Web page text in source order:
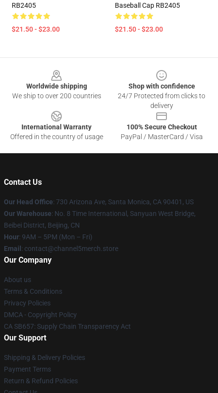
RB2405
$21.50 - $23.00
Baseball Cap RB2405
$21.50 - $23.00
Worldwide shipping
We ship to over 200 countries
Shop with confidence
24/7 Protected from clicks to
delivery
International Warranty
Offered in the country of usage
100% Secure Checkout
PayPal / MasterCard / Visa
Contact Us
Our Head Office: 730 Arizona Ave, Santa Monica, CA 90401, US
Our Warehouse: No. 8 Time International, Sanyuan West Bridge,
Beibei District, Beijing, CN
Hour: 9AM – 5PM (Mon – Fri)
Email : contact@channel5merch.store
Our Company
About us
Terms & Conditions
Privacy Policies
DMCA - Copyright Policy
CA SB657: Supply Chain Transparency Act
Our Support
Shipping & Delivery Policies
Payment Terms
Return & Refund Policies